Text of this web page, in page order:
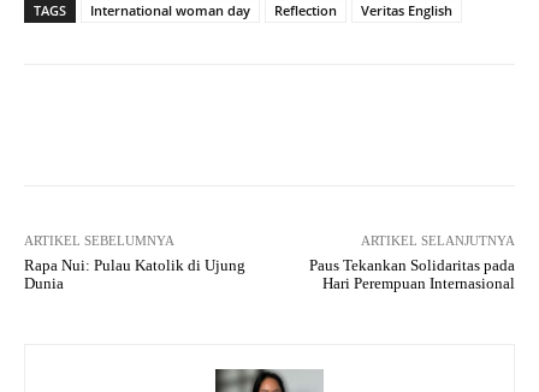
TAGS International woman day Reflection Veritas English
ARTIKEL SEBELUMNYA
Rapa Nui: Pulau Katolik di Ujung
Dunia
ARTIKEL SELANJUTNYA
Paus Tekankan Solidaritas pada
Hari Perempuan Internasional